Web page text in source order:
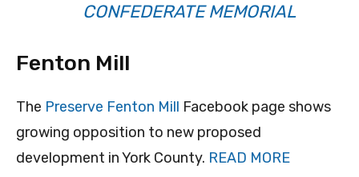
CONFEDERATE MEMORIAL
Fenton Mill
The Preserve Fenton Mill Facebook page shows
growing opposition to new proposed
development in York County. READ MORE